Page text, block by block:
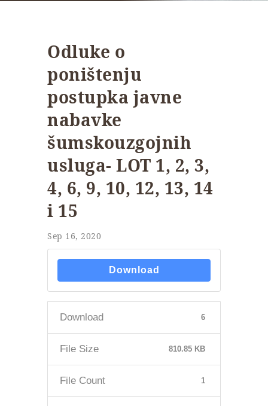
Odluke o
poništenju
postupka javne
nabavke
šumskouzgojnih
usluga- LOT 1, 2, 3,
4, 6, 9, 10, 12, 13, 14
i 15
Sep 16, 2020
Download
Download 6
File Size 810.85 KB
File Count 1